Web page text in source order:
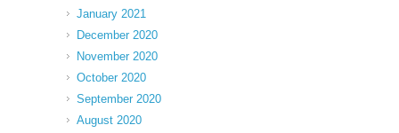
January 2021
December 2020
November 2020
October 2020
September 2020
August 2020